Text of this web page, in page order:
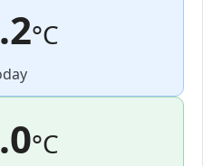
°C
°C